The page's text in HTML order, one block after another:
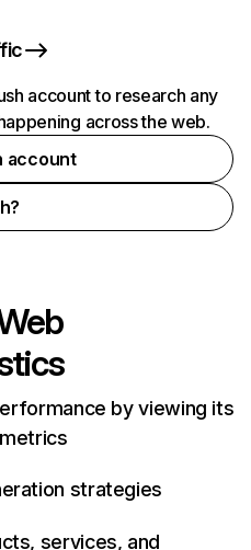
account to research any
across the web.
account
by viewing its
strategies
services, and